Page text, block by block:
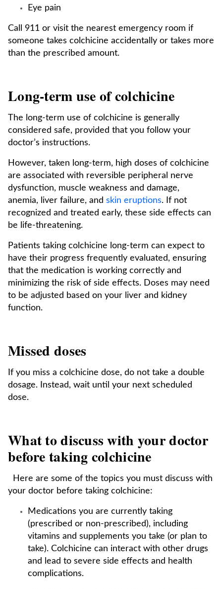
Eye pain
Call 911 or visit the nearest emergency room if
someone takes colchicine accidentally or takes more
than the prescribed amount.
Long-term use of colchicine
The long-term use of colchicine is generally
considered safe, provided that you follow your
doctor’s instructions.
However, taken long-term, high doses of colchicine
are associated with reversible peripheral nerve
dysfunction, muscle weakness and damage,
anemia, liver failure, and skin eruptions. If not
recognized and treated early, these side effects can
be life-threatening.
Patients taking colchicine long-term can expect to
have their progress frequently evaluated, ensuring
that the medication is working correctly and
minimizing the risk of side effects. Doses may need
to be adjusted based on your liver and kidney
function.
Missed doses
If you miss a colchicine dose, do not take a double
dosage. Instead, wait until your next scheduled
dose.
What to discuss with your doctor
before taking colchicine
Here are some of the topics you must discuss with
your doctor before taking colchicine:
Medications you are currently taking
(prescribed or non-prescribed), including
vitamins and supplements you take (or plan to
take). Colchicine can interact with other drugs
and lead to severe side effects and health
complications.